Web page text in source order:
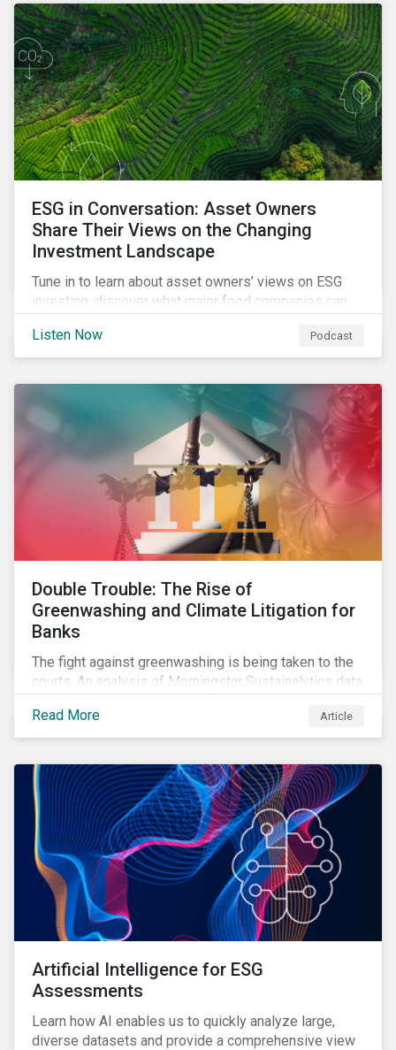
ESG in Conversation: Asset Owners
Share Their Views on the Changing
Investment Landscape
Tune in to learn about asset owners’ views on ESG
investing, discover what major food companies can
whether companies are ready for CSRD.
Listen Now Podcast
Double Trouble: The Rise of
Greenwashing and Climate Litigation for
Banks
The fight against greenwashing is being taken to the
courts. An analysis of Morningstar Sustainalytics data
including greenwashing claims, against banks over
the past three years.
Read More Article
Artificial Intelligence for ESG
Assessments
Learn how AI enables us to quickly analyze large,
diverse datasets and provide a comprehensive view